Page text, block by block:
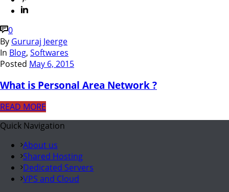
0
By Gururaj Jeerge
In Blog, Softwares
Posted May 6, 2015
What is Personal Area Network ?
READ MORE
Quick Navigation
About us
Shared Hosting
Dedicated Servers
VPS and Cloud